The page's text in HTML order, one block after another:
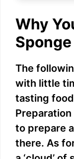
Why
The
with little
tasting
to prepare
there. As